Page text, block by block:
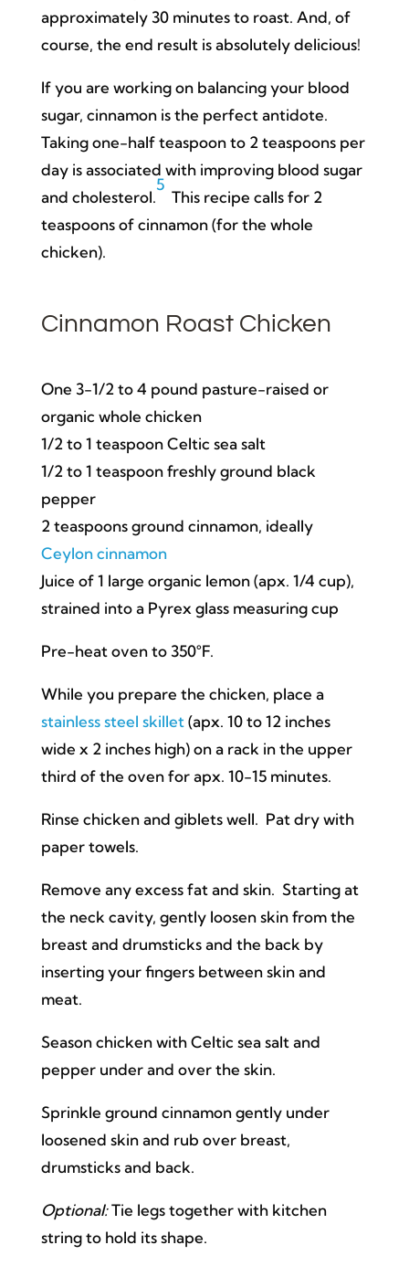
approximately 30 minutes to roast. And, of
course, the end result is absolutely delicious!
If you are working on balancing your blood
sugar, cinnamon is the perfect antidote.
Taking one-half teaspoon to 2 teaspoons per
day is associated with improving blood sugar
and cholesterol.
5
This recipe calls for 2
teaspoons of cinnamon (for the whole
chicken).
Cinnamon Roast Chicken
One 3-1/2 to 4 pound pasture-raised or
organic whole chicken
1/2 to 1 teaspoon Celtic sea salt
1/2 to 1 teaspoon freshly ground black
pepper
2 teaspoons ground cinnamon, ideally
Ceylon cinnamon
Juice of 1 large organic lemon (apx. 1/4 cup),
strained into a Pyrex glass measuring cup
Pre-heat oven to 350°F.
While you prepare the chicken, place a
stainless steel skillet (apx. 10 to 12 inches
wide x 2 inches high) on a rack in the upper
third of the oven for apx. 10-15 minutes.
Rinse chicken and giblets well. Pat dry with
paper towels.
Remove any excess fat and skin. Starting at
the neck cavity, gently loosen skin from the
breast and drumsticks and the back by
inserting your fingers between skin and
meat.
Season chicken with Celtic sea salt and
pepper under and over the skin.
Sprinkle ground cinnamon gently under
loosened skin and rub over breast,
drumsticks and back.
Optional:Tie legs together with kitchen
string to hold its shape.